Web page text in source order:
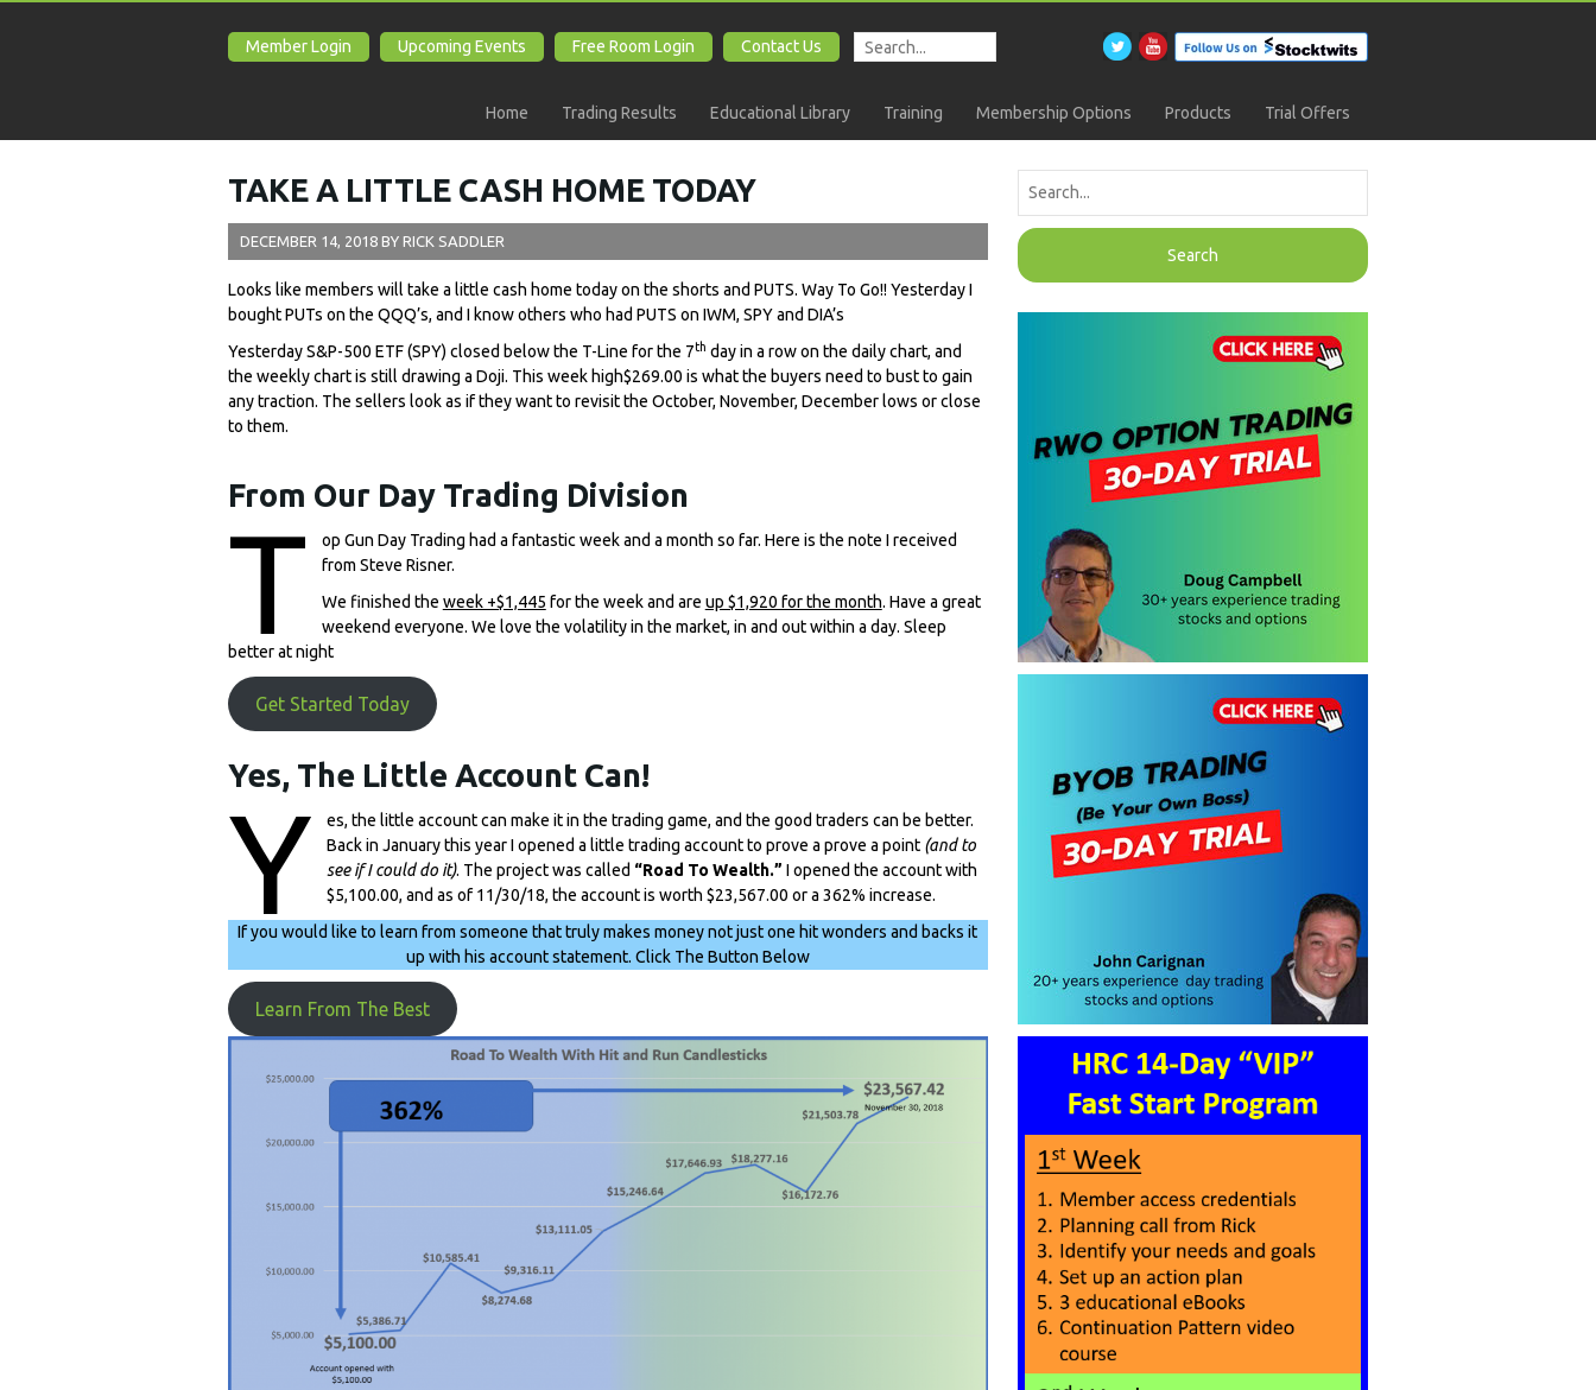
Member Login Upcoming Events Free Room Login Contact Us
Home Trading Results Educational Library Training Membership Options Products Trial Offers
TAKE A LITTLE CASH HOME TODAY
DECEMBER 14, 2018 BY RICK SADDLER
Looks like members will take a little cash home today on the shorts and PUTS. Way To Go!! Yesterday I
bought PUTs on the QQQ’s, and I know others who had PUTS on IWM, SPY and DIA’s
Yesterday S&P-500 ETF (SPY) closed below the T-Line for the 7th day in a row on the daily chart, and
the weekly chart is still drawing a Doji. This week high$269.00 is what the buyers need to bust to gain
any traction. The sellers look as if they want to revisit the October, November, December lows or close
to them.
From Our Day Trading Division
T
op Gun Day Trading had a fantastic week and a month so far. Here is the note I received
from Steve Risner.
We finished the week +$1,445 for the week and are up $1,920 for the month. Have a great
weekend everyone. We love the volatility in the market, in and out within a day. Sleep
better at night
Get Started Today
Yes, The Little Account Can!
Y
es, the little account can make it in the trading game, and the good traders can be better.
Back in January this year I opened a little trading account to prove a prove a point (and to
see if I could do it). The project was called “Road To Wealth.” I opened the account with
$5,100.00, and as of 11/30/18, the account is worth $23,567.00 or a 362% increase.
If you would like to learn from someone that truly makes money not just one hit wonders and backs it
up with his account statement. Click The Button Below
Learn From The Best